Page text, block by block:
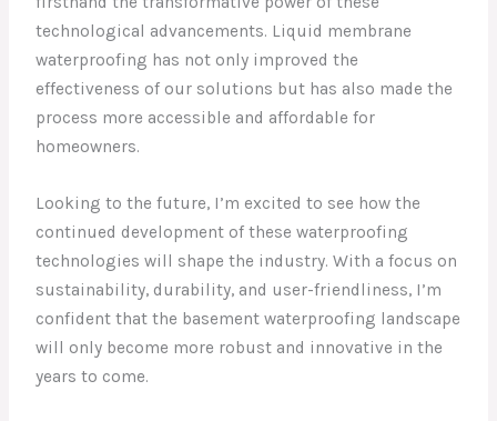
technological advancements. Liquid membrane
waterproofing has not only improved the
effectiveness of our solutions but has also made the
process more accessible and affordable for
homeowners.
Looking to the future, I’m excited to see how the
continued development of these waterproofing
technologies will shape the industry. With a focus on
sustainability, durability, and user-friendliness, I’m
confident that the basement waterproofing landscape
will only become more robust and innovative in the
years to come.